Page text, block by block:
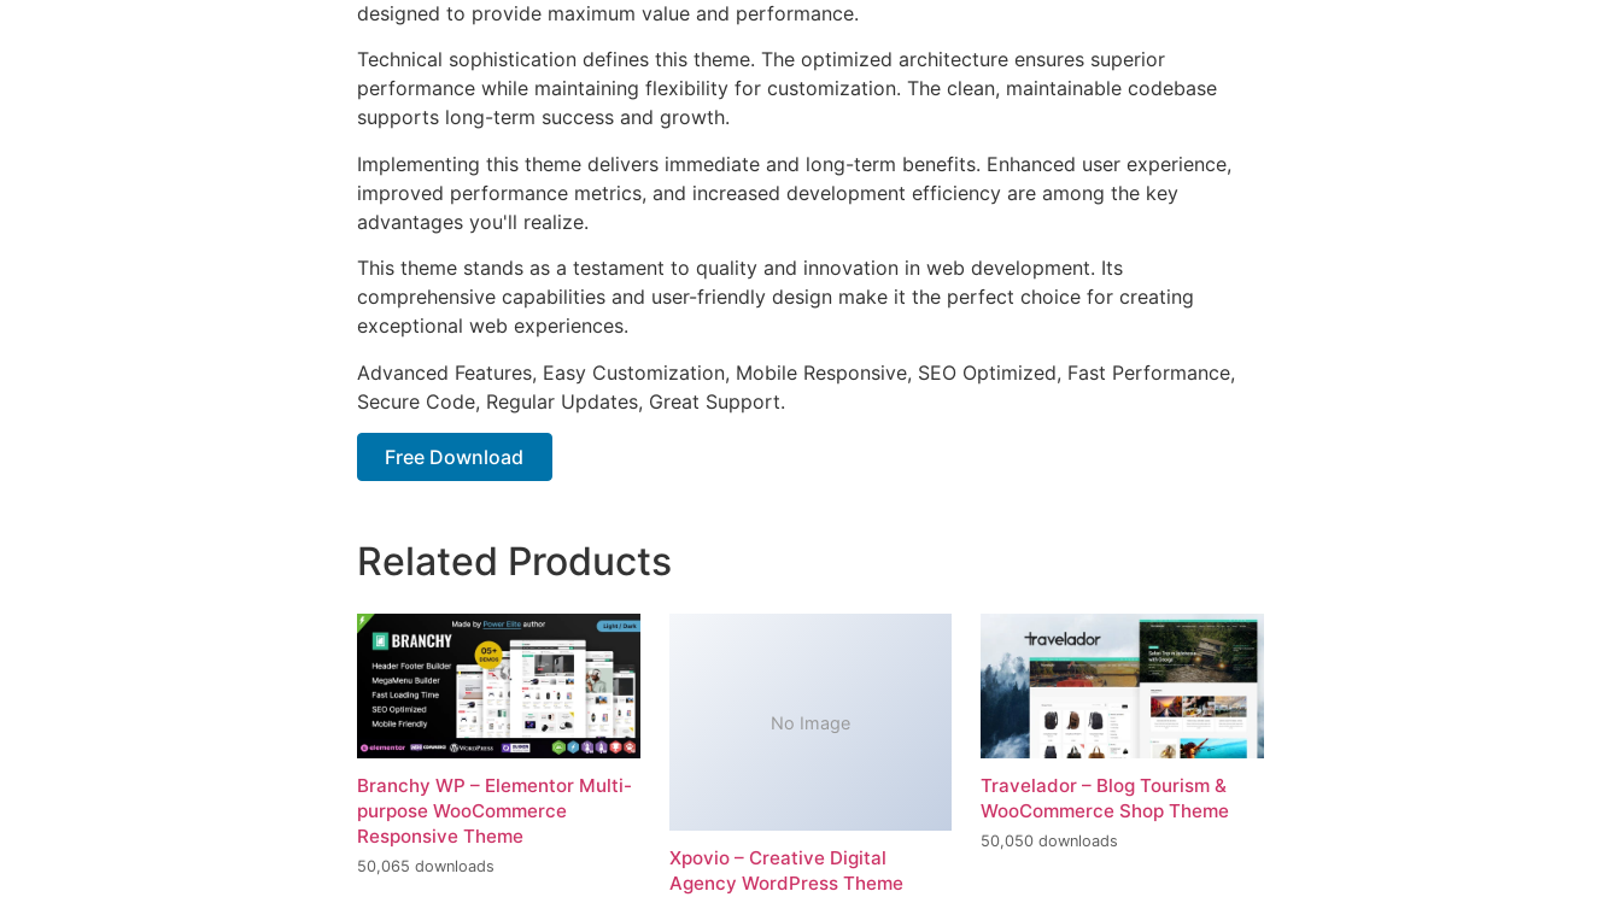
designed to provide maximum value and performance.
Technical sophistication defines this theme. The optimized architecture ensures superior
performance while maintaining flexibility for customization. The clean, maintainable codebase
supports long-term success and growth.
Implementing this theme delivers immediate and long-term benefits. Enhanced user experience,
improved performance metrics, and increased development efficiency are among the key
advantages you'll realize.
This theme stands as a testament to quality and innovation in web development. Its
comprehensive capabilities and user-friendly design make it the perfect choice for creating
exceptional web experiences.
Advanced Features, Easy Customization, Mobile Responsive, SEO Optimized, Fast Performance,
Secure Code, Regular Updates, Great Support.
Free Download
Related Products
Branchy WP – Elementor Multi-
purpose WooCommerce
Responsive Theme
50,065 downloads
No Image
Xpovio – Creative Digital
Agency WordPress Theme
Travelador – Blog Tourism &
WooCommerce Shop Theme
50,050 downloads